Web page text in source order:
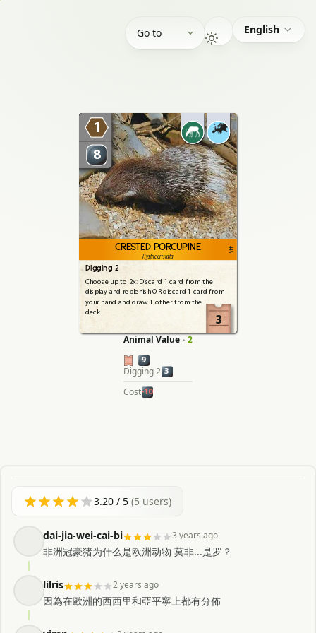
Go to English
1
8
445
CRESTED PORCUPINE
Hystric cristata
3
Digging 2
Choose up to 2x: Discard 1 card from the
display and replenish OR discard 1 card from
your hand and draw 1 other from the
deck.
Animal Value · 2
9
Digging 2 3
Cost-10
3.20 / 5 (5 users)
dai-jia-wei-cai-bi 3 years ago
非洲冠豪猪为什么是欧洲动物 莫非...是罗？
lilris 2 years ago
因為在歐洲的西西里和亞平寧上都有分佈